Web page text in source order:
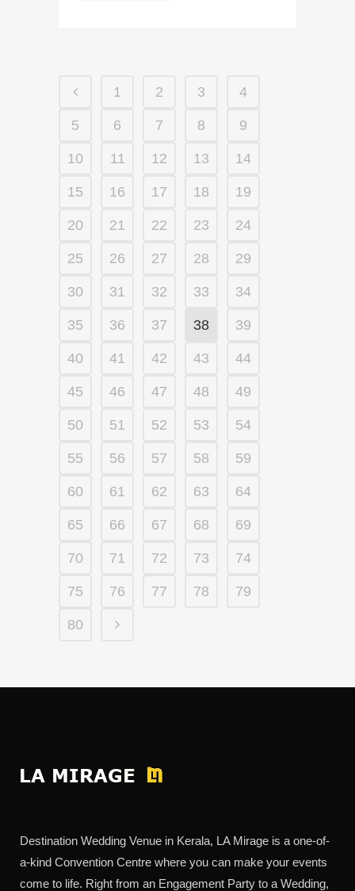
1 2 3 4
5 6 7 8 9
10 11 12 13 14
15 16 17 18 19
20 21 22 23 24
25 26 27 28 29
30 31 32 33 34
35 36 37 38 39
40 41 42 43 44
45 46 47 48 49
50 51 52 53 54
55 56 57 58 59
60 61 62 63 64
65 66 67 68 69
70 71 72 73 74
75 76 77 78 79
80
Destination Wedding Venue in Kerala, LA Mirage is a one-of-
a-kind Convention Centre where you can make your events
come to life. Right from an Engagement Party to a Wedding,